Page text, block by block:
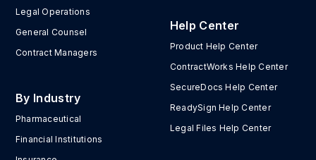
Legal Operations
General Counsel
Contract Managers
By Industry
Pharmaceutical
Financial Institutions
Help Center
Product Help Center
ContractWorks Help Center
SecureDocs Help Center
ReadySign Help Center
Legal Files Help Center